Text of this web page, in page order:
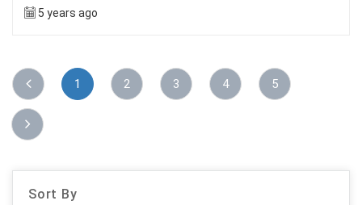
5 years ago
1 2 3 4 5
Sort By